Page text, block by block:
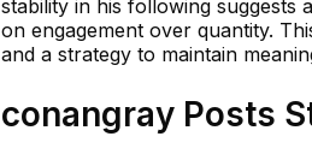
stability in his following
on engagement over quantity.
and a strategy to maintain
conangray Posts